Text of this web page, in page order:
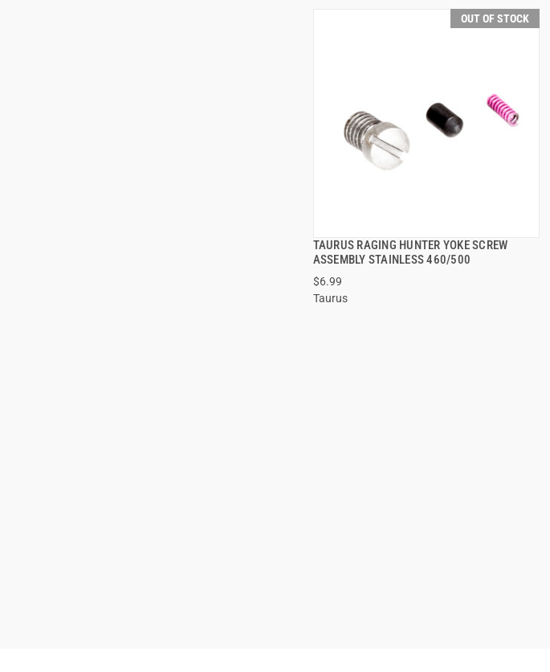
OUT OF STOCK
TAURUS RAGING HUNTER YOKE SCREW
ASSEMBLY STAINLESS 460/500
$6.99
Taurus
QUICK VIEW